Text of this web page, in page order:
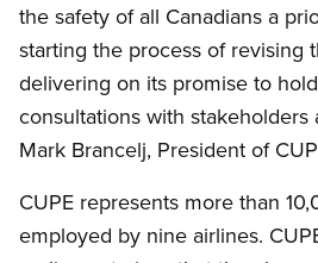
the safety of all Canadians a
starting the process of revising
delivering on its promise to
consultations with stakeholders
Mark Brancelj, President of
CUPE represents more than
employed by nine airlines.